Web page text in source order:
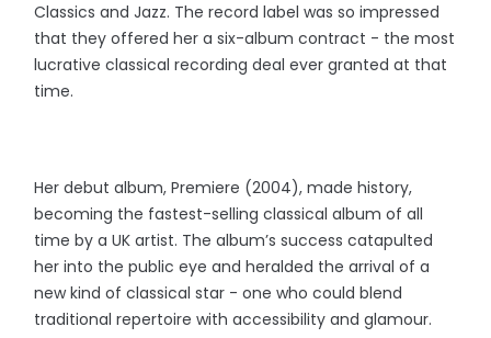
Classics and Jazz. The record label was so impressed
that they offered her a six-album contract - the most
lucrative classical recording deal ever granted at that
time.
Her debut album, Premiere (2004), made history,
becoming the fastest-selling classical album of all
time by a UK artist. The album’s success catapulted
her into the public eye and heralded the arrival of a
new kind of classical star - one who could blend
traditional repertoire with accessibility and glamour.